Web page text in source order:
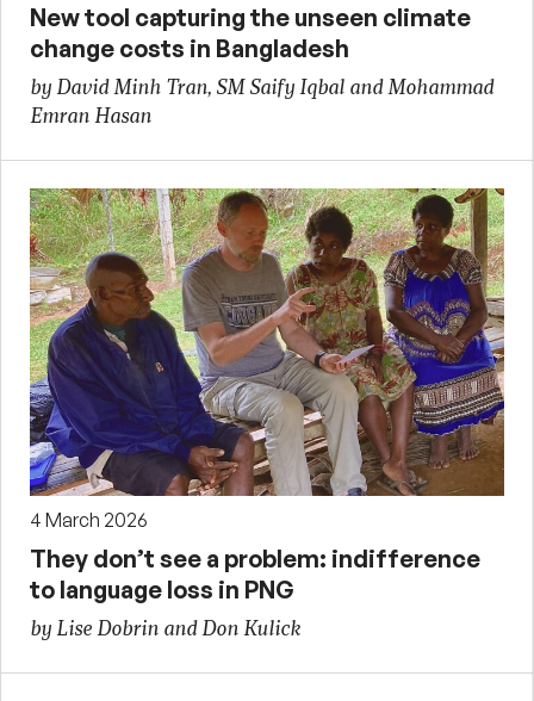
New tool capturing the unseen climate
change costs in Bangladesh
by David Minh Tran, SM Saify Iqbal and Mohammad
Emran Hasan
4 March 2026
They don’t see a problem: indifference
to language loss in PNG
by Lise Dobrin and Don Kulick